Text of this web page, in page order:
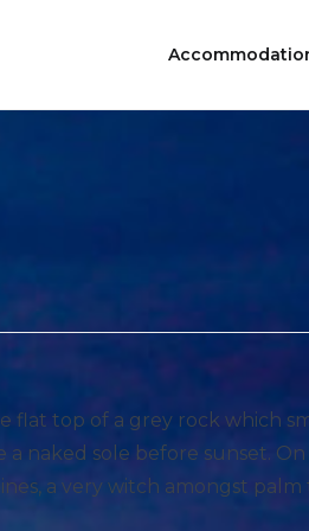
flat top of a grey rock which
naked sole before sunset.
a very witch amongst palm